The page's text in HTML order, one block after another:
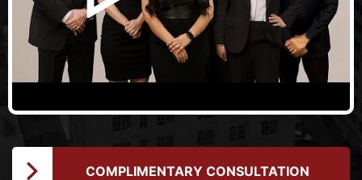
COMPLIMENTARY CONSULTATION